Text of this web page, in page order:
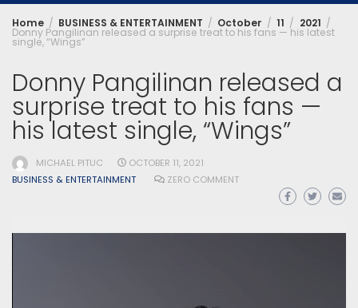
Home BUSINESS & ENTERTAINMENT October 11 2021
Donny Pangilinan released a surprise treat to his fans — his latest
single, “Wings”
Donny Pangilinan released a
surprise treat to his fans —
his latest single, “Wings”
MICHAEL PITUC
OCTOBER 11, 2021
BUSINESS & ENTERTAINMENT
ZERO COMMENT